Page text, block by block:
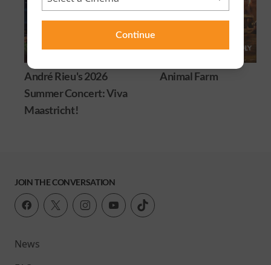
Continue
André Rieu's 2026
Summer Concert: Viva
Maastricht!
Animal Farm
JOIN THE CONVERSATION
News